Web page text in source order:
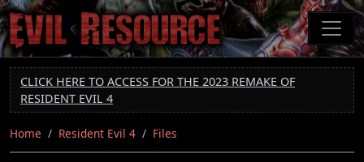
Skip
to
main
content
CLICK HERE TO ACCESS FOR THE 2023 REMAKE OF
RESIDENT EVIL 4
Home Resident Evil 4 Files